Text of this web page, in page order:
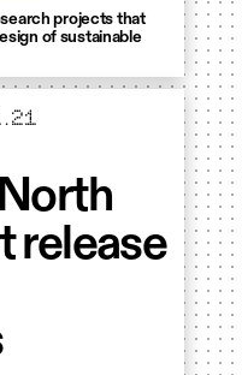
projects that
of sustainable
release